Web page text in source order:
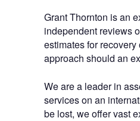
Grant Thornton is an
independent reviews
estimates for
approach should an
We are a leader in
services on an
be lost, we offer vast